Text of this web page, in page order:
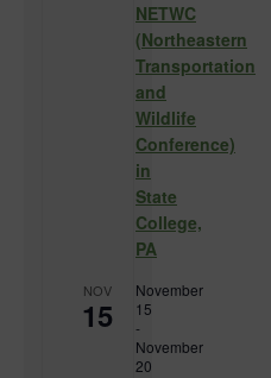
NETWC
(Northeastern
Transportation
and
Wildlife
Conference)
in
State
College,
PA
NOV
15
November
15
-
November
20